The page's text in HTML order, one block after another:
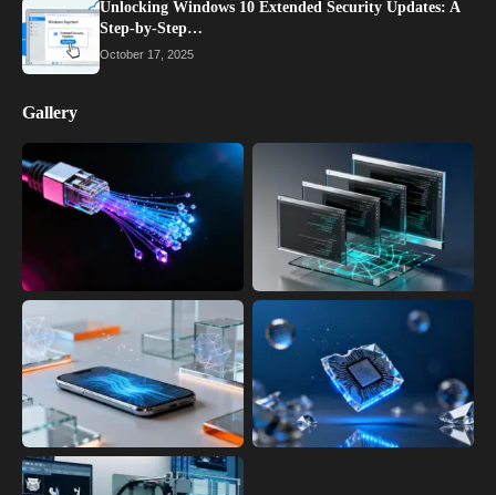
Unlocking Windows 10 Extended Security Updates: A
Step-by-Step…
October 17, 2025
Gallery